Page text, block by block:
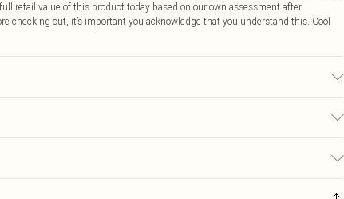
retail value of this product today based on our own assessment after
checking out, it’s important you acknowledge that you understand this. Cool
$14.99